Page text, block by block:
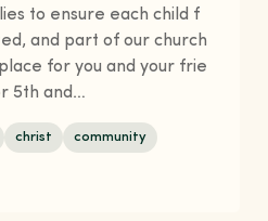
to ensure each child f
and part of our church
for you and your frie
5th and…
christ community